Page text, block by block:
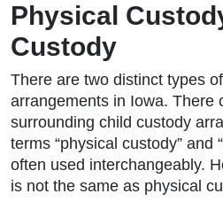
Physical
Custody
There are two distinct types
arrangements in Iowa. There
surrounding child custody
terms “physical custody” and
often used interchangeably.
is not the same as physical